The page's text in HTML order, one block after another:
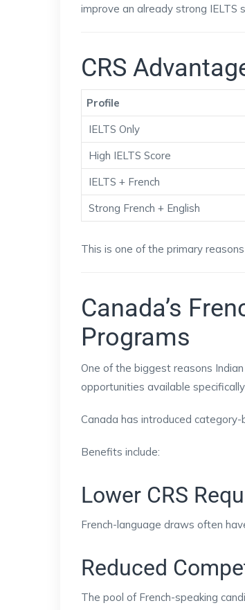
improve an already strong IELTS
CRS
Profile
IELTS Only
High IELTS Score
IELTS + French
Strong French + English
This is one of the primary
Canada’s
Programs
One of the biggest reasons
opportunities available
Canada has introduced
Benefits include:
Lower CRS
French-language draws often
Reduced
The pool of French-speaking